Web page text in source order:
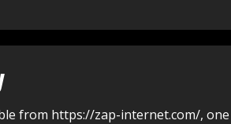
from https://zap-internet.com/,